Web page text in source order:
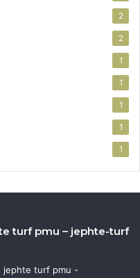
2
2
1
1
1
1
1
turf pmu – jephte-turf
turf pmu -